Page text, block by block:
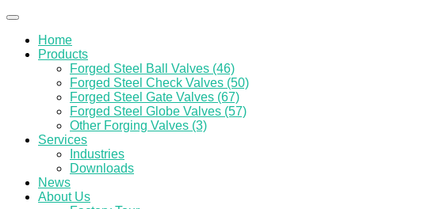
Home
Products
Forged Steel Ball Valves (46)
Forged Steel Check Valves (50)
Forged Steel Gate Valves (67)
Forged Steel Globe Valves (57)
Other Forging Valves (3)
Services
Industries
Downloads
News
About Us